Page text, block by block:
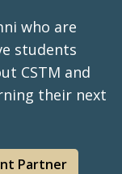
who are
students
CSTM and
their next
Partner